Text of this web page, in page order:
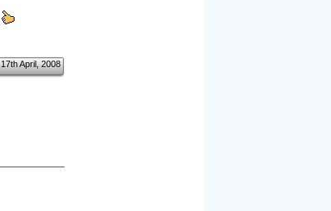
17th April, 2008